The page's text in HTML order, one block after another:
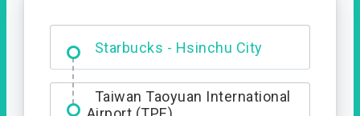
Dabajian Mountain trail
Entrance
Taiwan Taoyuan International